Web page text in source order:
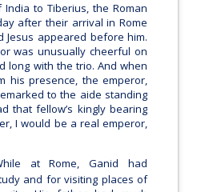
to Tiberius, the Roman
after their arrival in Rome
Jesus appeared before him.
was unusually cheerful on
long with the trio. And when
his presence, the emperor,
to the aide standing
that fellow’s kingly bearing
I would be a real emperor,
at Rome, Ganid had
and for visiting places of